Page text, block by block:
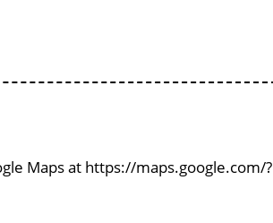
Maps at https://maps.google.com/?